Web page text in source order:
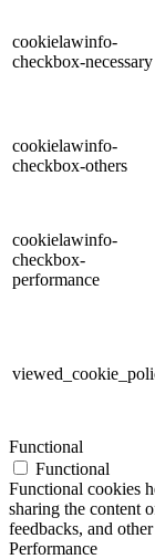
cookielawinfo-
checkbox-necessary
cookielawinfo-
checkbox-others
cookielawinfo-
checkbox-
performance
Functional
Functional
Functional cookies
sharing the content
feedbacks, and
Performance